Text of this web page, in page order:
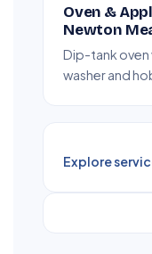
Oven &
Newton
Dip-tank oven
washer and
Explore